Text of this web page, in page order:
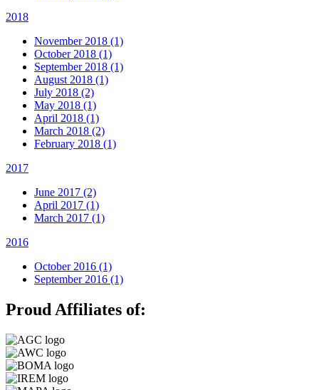
2018
November 2018 (1)
October 2018 (1)
September 2018 (1)
August 2018 (1)
July 2018 (2)
May 2018 (1)
April 2018 (1)
March 2018 (2)
February 2018 (1)
2017
June 2017 (2)
April 2017 (1)
March 2017 (1)
2016
October 2016 (1)
September 2016 (1)
Proud Affiliates of: